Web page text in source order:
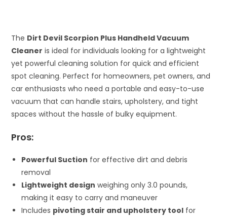
The Dirt Devil Scorpion Plus Handheld Vacuum
Cleaner is ideal for individuals looking for a lightweight
yet powerful cleaning solution for quick and efficient
spot cleaning. Perfect for homeowners, pet owners, and
car enthusiasts who need a portable and easy-to-use
vacuum that can handle stairs, upholstery, and tight
spaces without the hassle of bulky equipment.
Pros:
Powerful Suction for effective dirt and debris
removal
Lightweight design weighing only 3.0 pounds,
making it easy to carry and maneuver
Includes pivoting stair and upholstery tool for